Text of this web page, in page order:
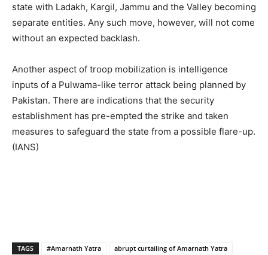
state with Ladakh, Kargil, Jammu and the Valley becoming
separate entities. Any such move, however, will not come
without an expected backlash.
Another aspect of troop mobilization is intelligence
inputs of a Pulwama-like terror attack being planned by
Pakistan. There are indications that the security
establishment has pre-empted the strike and taken
measures to safeguard the state from a possible flare-up.
(IANS)
TAGS #Amarnath Yatra abrupt curtailing of Amarnath Yatra